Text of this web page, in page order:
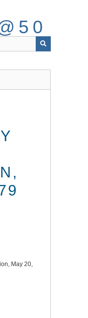
May 20,